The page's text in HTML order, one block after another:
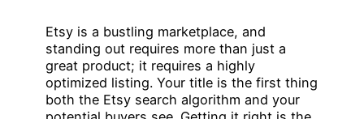
Etsy is a bustling marketplace, and
standing out requires more than just a
great product; it requires a highly
optimized listing. Your title is the first thing
both the Etsy search algorithm and your